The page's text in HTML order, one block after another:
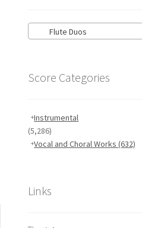
Flute Duos
Score Categories
Instrumental
(5,286)
Vocal and Choral Works(632)
Links